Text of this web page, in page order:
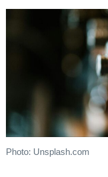
Photo: Unsplash.com